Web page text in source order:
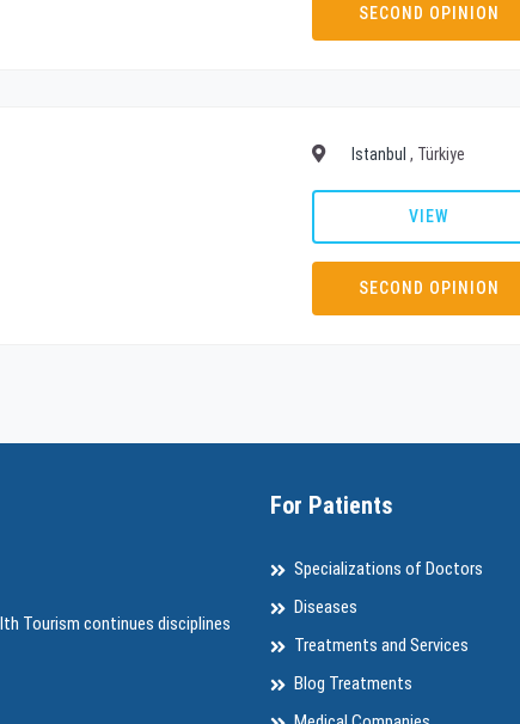
SECOND OPINION
Istanbul , Türkiye
VIEW
SECOND OPINION
Tourism continues disciplines
For Patients
Specializations of Doctors
Diseases
Treatments and Services
Blog Treatments